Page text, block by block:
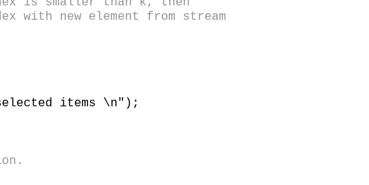
with new element from stream
items \n");